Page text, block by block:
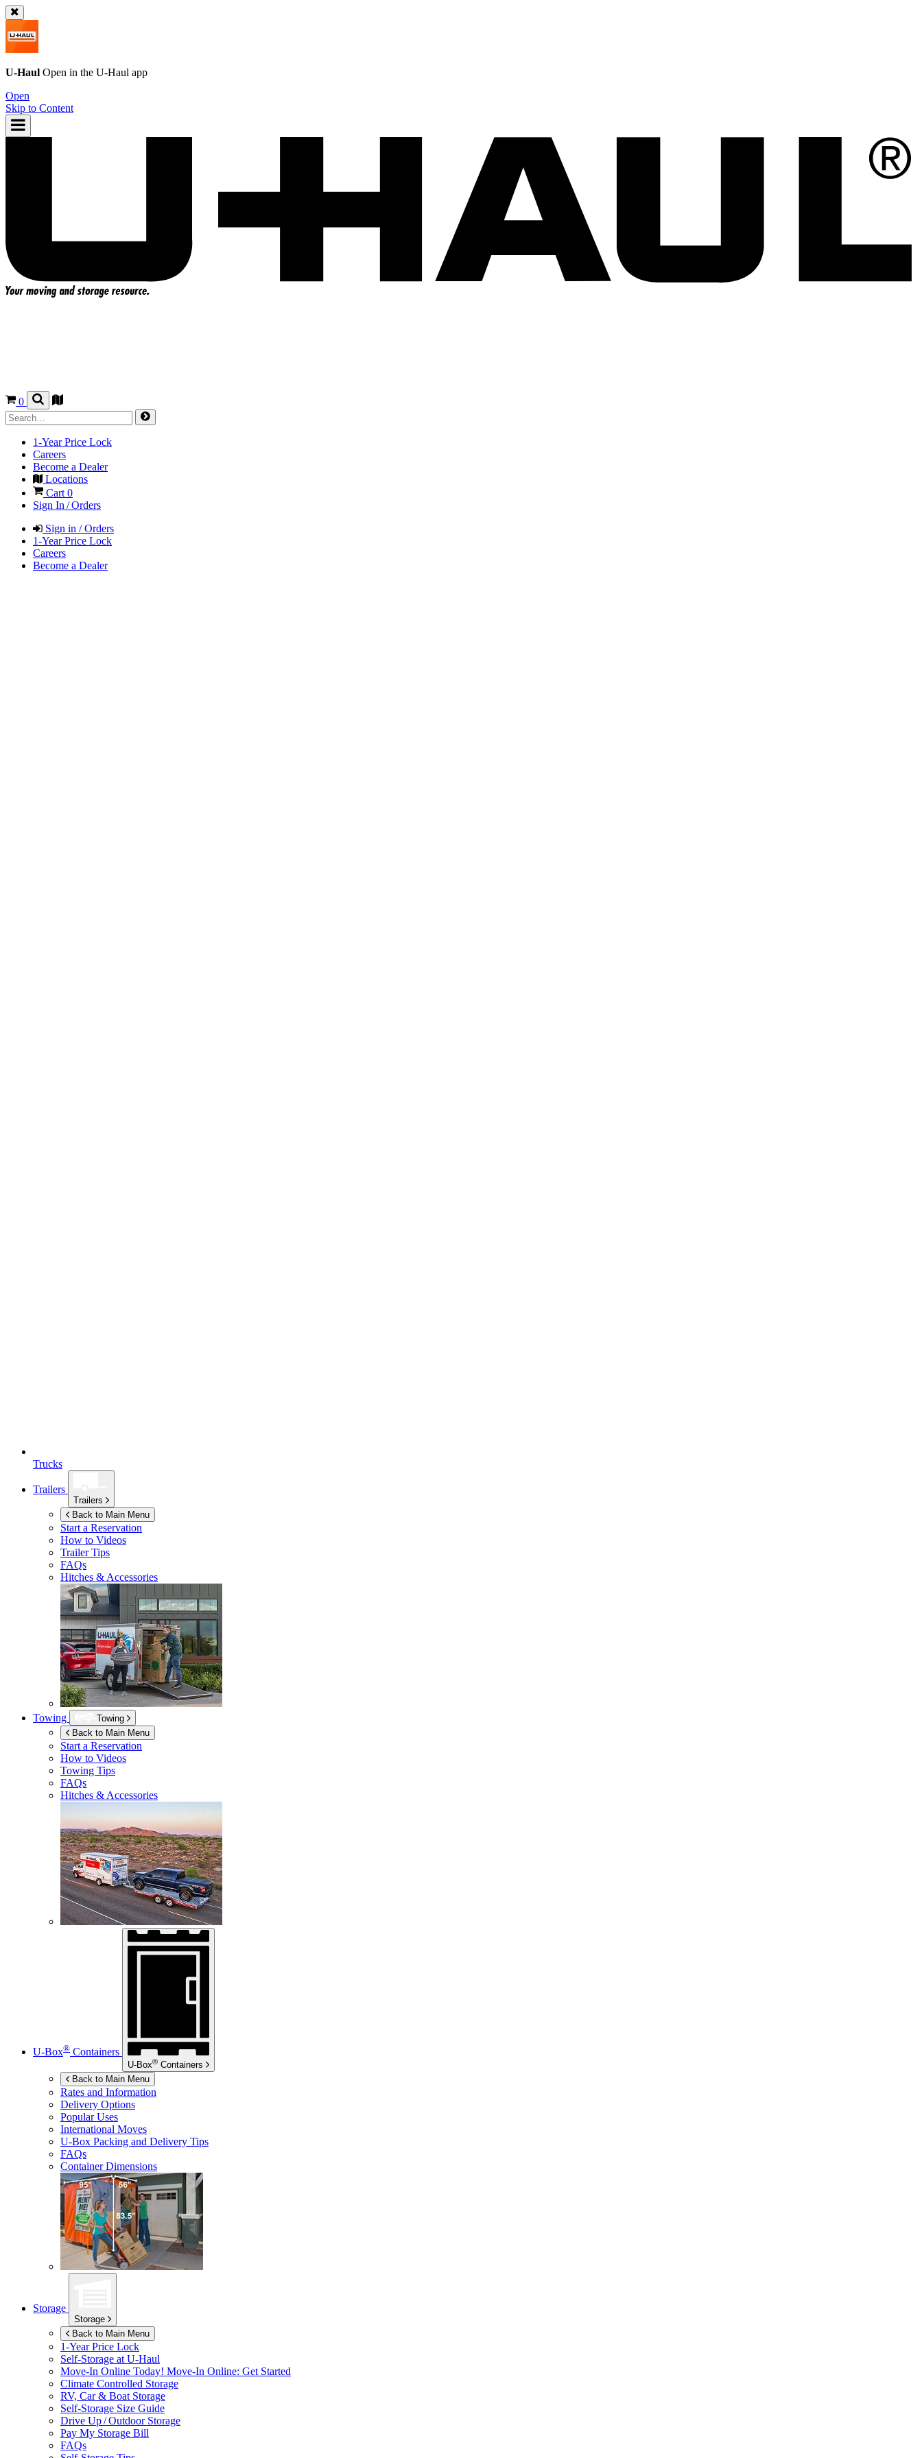
U-Haul Open in the U-Haul app
Open
Skip to Content
0
1-Year Price Lock
Careers
Become a Dealer
Locations
Cart0
Sign In / Orders
Sign in / Orders
1-Year Price Lock
Careers
Become a Dealer
Trucks
Trailers
Trailers
Back to Main Menu
Start a Reservation
How to Videos
Trailer Tips
FAQs
Hitches & Accessories
Towing
Towing
Back to Main Menu
Start a Reservation
How to Videos
Towing Tips
FAQs
Hitches & Accessories
U-Box® Containers
U-Box® Containers
Back to Main Menu
Rates and Information
Delivery Options
Popular Uses
International Moves
U-Box Packing and Delivery Tips
FAQs
Container Dimensions
Storage
Storage
Back to Main Menu
1-Year Price Lock
Self-Storage at U-Haul
Move-In Online Today! Move-In Online: Get Started
Climate Controlled Storage
RV, Car & Boat Storage
Self-Storage Size Guide
Drive Up / Outdoor Storage
Pay My Storage Bill
FAQs